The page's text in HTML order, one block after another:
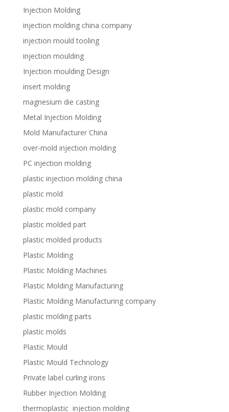
Injection Molding
injection molding china company
injection mould tooling
injection moulding
Injection moulding Design
insert molding
magnesium die casting
Metal Injection Molding
Mold Manufacturer China
over-mold injection molding
PC injection molding
plastic injection molding china
plastic mold
plastic mold company
plastic molded part
plastic molded products
Plastic Molding
Plastic Molding Machines
Plastic Molding Manufacturing
Plastic Molding Manufacturing company
plastic molding parts
plastic molds
Plastic Mould
Plastic Mould Technology
Private label curling irons
Rubber Injection Molding
thermoplastic injection molding